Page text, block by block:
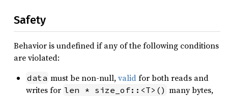
Safety
Behavior is undefined if any of the following conditions
are violated:
data must be non-null,validfor both reads and
writes for len * size_of::<T>() many bytes,